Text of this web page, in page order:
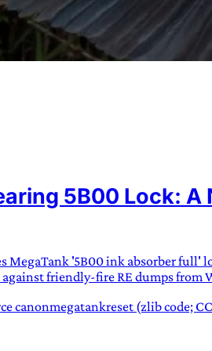
or “wave”, originating with
compound word describing an
5B00 Lock:
MegaTank '5B00 ink absorber
friendly-fire RE dumps from
(zlib code;